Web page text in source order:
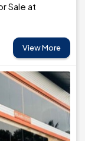
Sale at
View More